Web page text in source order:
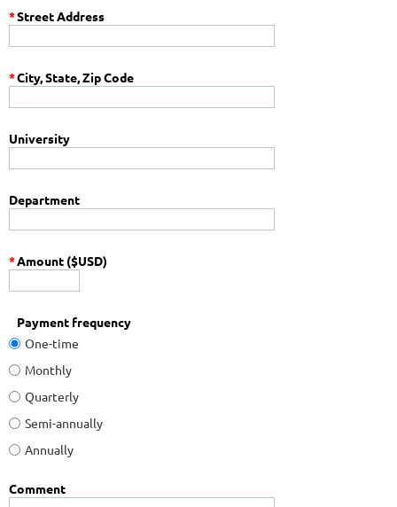
*Street Address
*City, State, Zip Code
University
Department
*Amount ($USD)
Payment frequency
One-time
Monthly
Quarterly
Semi-annually
Annually
Comment